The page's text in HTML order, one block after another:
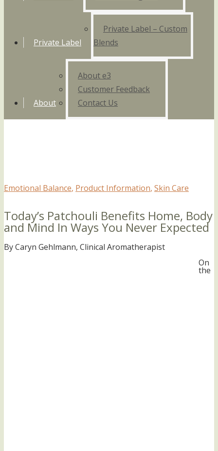
Private Label
Private Label – Custom
Blends
About
About e3
Customer Feedback
Contact Us
Emotional Balance, Product Information, Skin Care
Today’s Patchouli Benefits Home, Body
and Mind In Ways You Never Expected
By Caryn Gehlmann, Clinical Aromatherapist
On
the